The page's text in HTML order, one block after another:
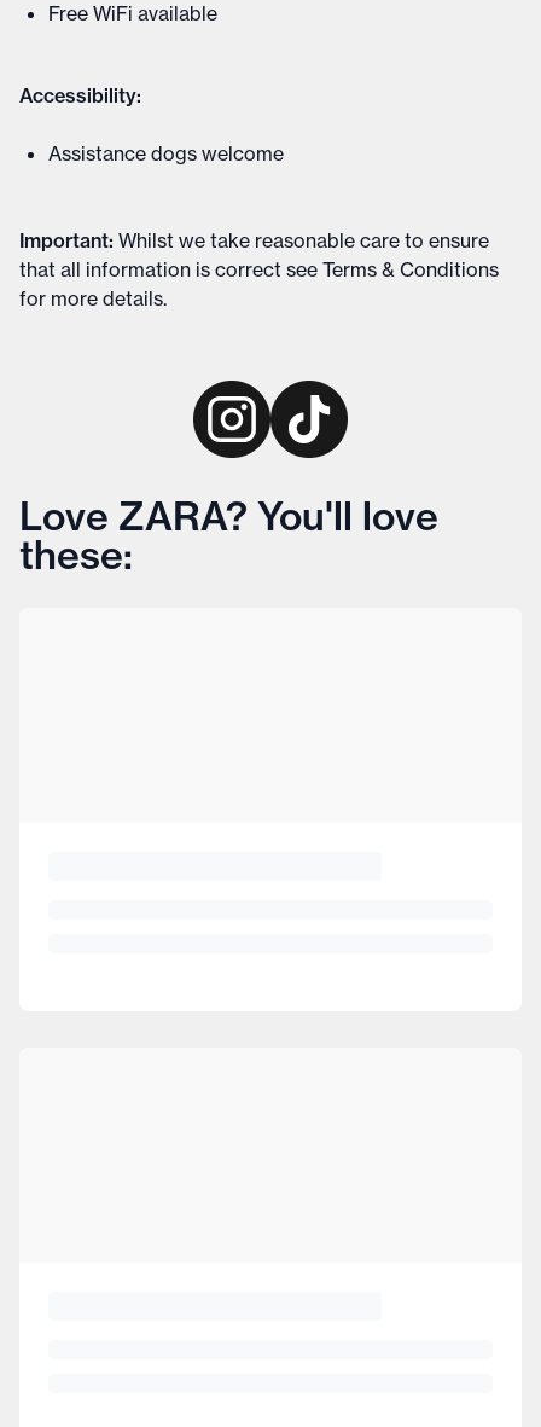
Free WiFi available
Accessibility:
Assistance dogs welcome
Important: Whilst we take reasonable care to ensure
that all information is correct see Terms & Conditions
for more details.
Love ZARA? You'll love
these: